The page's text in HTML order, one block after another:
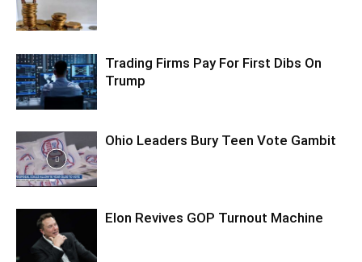
Trading Firms Pay For First Dibs On
Trump
Ohio Leaders Bury Teen Vote Gambit
Elon Revives GOP Turnout Machine